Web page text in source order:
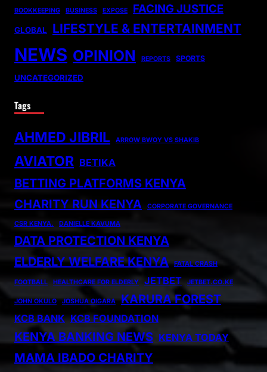
BOOKKEEPING BUSINESS EXPOSE FACING JUSTICE
GLOBAL LIFESTYLE & ENTERTAINMENT
NEWS OPINION REPORTS SPORTS
UNCATEGORIZED
Tags
AHMED JIBRIL ARROW BWOY VS SHAKIB
AVIATOR BETIKA
BETTING PLATFORMS KENYA
CHARITY RUN KENYA
CORPORATE GOVERNANCE
CSR KENYA. DANIELLE KAVUMA
DATA PROTECTION KENYA
ELDERLY WELFARE KENYA
FATAL CRASH
FOOTBALL HEALTHCARE FOR ELDERLY JETBET JETBET.CO.KE
JOHN OKULO JOSHUA OIGARA KARURA FOREST
KCB BANK KCB FOUNDATION
KENYA BANKING NEWS KENYA TODAY
MAMA IBADO CHARITY